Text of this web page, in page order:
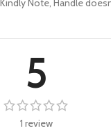
Kindly Note, Handle
5
1 review